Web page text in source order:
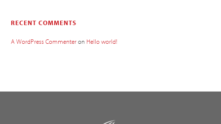
RECENT COMMENTS
A WordPress Commenteron Hello world!